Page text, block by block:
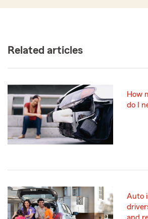
Related articles
How
do I
Auto
and